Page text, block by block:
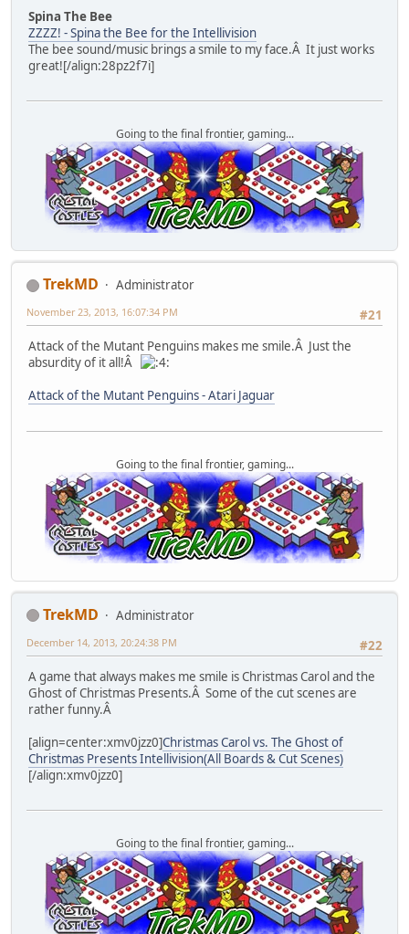
Spina The Bee
ZZZZ! - Spina the Bee for the Intellivision
The bee sound/music brings a smile to my face.Â It just works
great![/align:28pz2f7i]
Going to the final frontier, gaming...
TrekMD
Administrator
#21
November 23, 2013, 16:07:34 PM
Attack of the Mutant Penguins makes me smile.Â Just the
absurdity of it all!Â
Attack of the Mutant Penguins - Atari Jaguar
Going to the final frontier, gaming...
TrekMD
Administrator
#22
December 14, 2013, 20:24:38 PM
A game that always makes me smile is Christmas Carol and the
Ghost of Christmas Presents.Â Some of the cut scenes are
rather funny.Â
[align=center:xmv0jzz0]Christmas Carol vs. The Ghost of
Christmas Presents Intellivision(All Boards & Cut Scenes)
[/align:xmv0jzz0]
Going to the final frontier, gaming...